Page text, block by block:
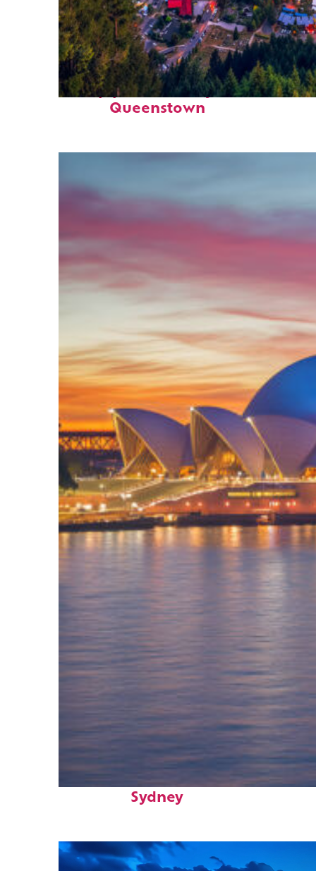
Top places to stay in
Queenstown
Perfect weekend in
Sydney